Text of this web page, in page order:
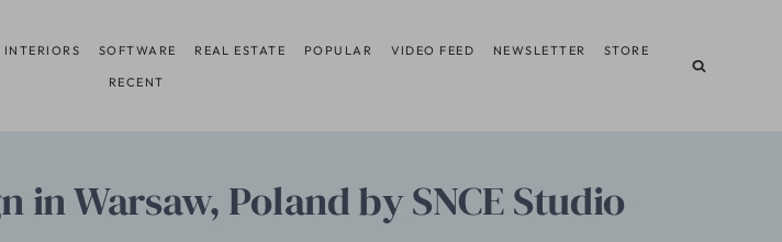
INTERIORS SOFTWARE REAL ESTATE POPULAR VIDEO FEED NEWSLETTER STORE
RECENT
Warsaw, Poland by SNCE Studio